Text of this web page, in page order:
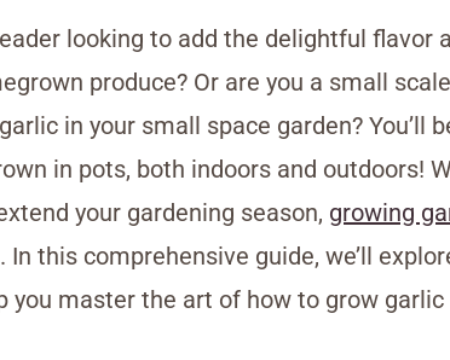
looking to add the delightful flavor
produce? Or are you a small
in your small space garden? You’ll
in pots, both indoors and outdoors!
your gardening season, growing
this comprehensive guide, we’ll
you master the art of how to grow garlic